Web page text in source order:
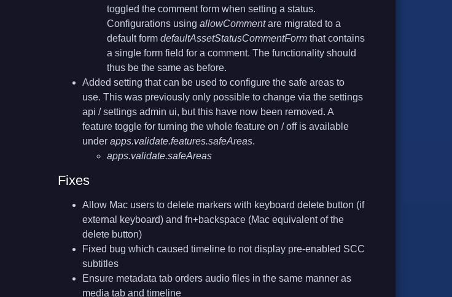
toggled the comment form when setting a status.
Configurations using allowCommentare migrated to a
default form defaultAssetStatusCommentForm that contains
a single form field for a comment. The functionality should
thus be the same as before.
Added setting that can be used to configure the safe areas to
use. This was previously only possible to change via the settings
api / settings admin ui, but this have now been removed. A
feature toggle for turning the whole feature on / off is available
under apps.validate.features.safeAreas.
apps.validate.safeAreas
Fixes
Allow Mac users to delete markers with keyboard delete button (if
external keyboard) and fn+backspace (Mac equivalent of the
delete button)
Fixed bug which caused timeline to not display pre-enabled SCC
subtitles
Ensure metadata tab orders audio files in the same manner as
media tab and timeline